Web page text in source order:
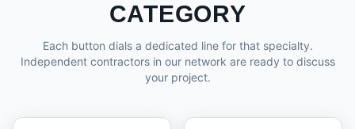
CATEGORY
Each button dials a dedicated line for that specialty.
Independent contractors in our network are ready to discuss
your project.